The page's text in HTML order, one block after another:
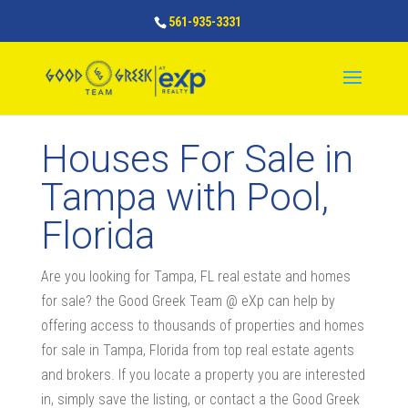
561-935-3331
Houses For Sale in
Tampa with Pool,
Florida
Are you looking for Tampa, FL real estate and homes
for sale? the Good Greek Team @ eXp can help by
offering access to thousands of properties and homes
for sale in Tampa, Florida from top real estate agents
and brokers. If you locate a property you are interested
in, simply save the listing, or contact a the Good Greek